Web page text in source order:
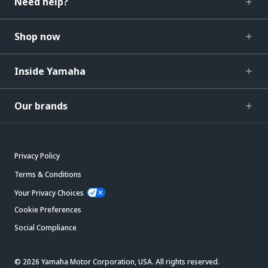
Shop now
Inside Yamaha
Our brands
Privacy Policy
Terms & Conditions
Your Privacy Choices
Cookie Preferences
Social Compliance
© 2026 Yamaha Motor Corporation, USA. All rights reserved.